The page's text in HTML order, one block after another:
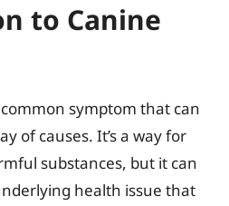
to Canine
symptom that can
of causes. It’s a way for
substances, but it can
health issue that